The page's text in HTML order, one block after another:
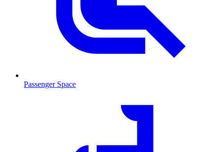
Passenger Space